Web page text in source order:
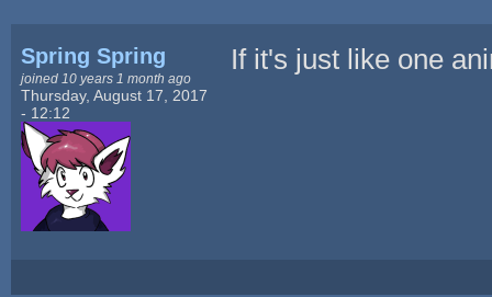
Spring Spring
joined 10 years 1 month ago
Thursday, August 17, 2017
- 12:12
If it's just like one